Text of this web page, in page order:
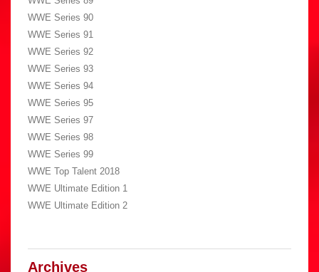
WWE Series 90
WWE Series 91
WWE Series 92
WWE Series 93
WWE Series 94
WWE Series 95
WWE Series 97
WWE Series 98
WWE Series 99
WWE Top Talent 2018
WWE Ultimate Edition 1
WWE Ultimate Edition 2
Archives